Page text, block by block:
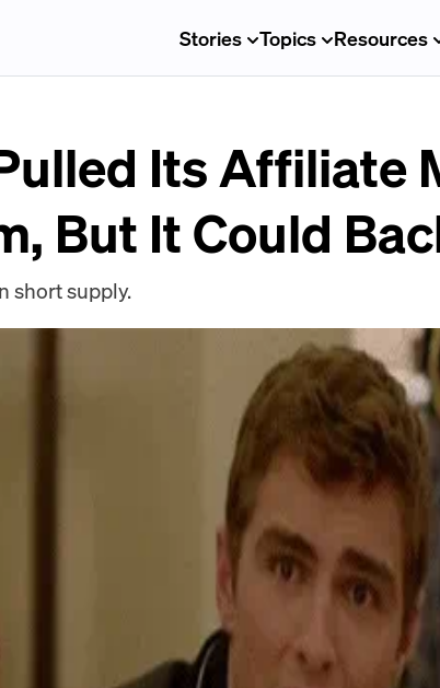
Stories Topics Resources
Its Affiliate
But It Could
short supply.